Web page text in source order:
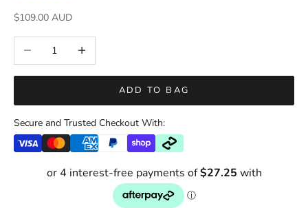
Sale price
$109.00 AUD
Decrease quantityIncrease quantity
ADD TO BAG
Secure and Trusted Checkout With: